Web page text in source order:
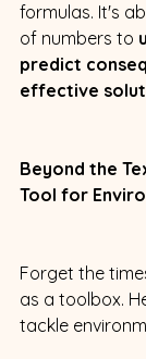
formulas. It's
of numbers to
predict
effective
Beyond the
Tool for
Forget the
as a toolbox.
tackle